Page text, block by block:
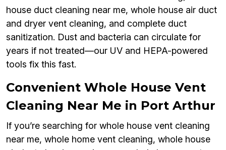
house duct cleaning near me, whole house air duct
and dryer vent cleaning, and complete duct
sanitization. Dust and bacteria can circulate for
years if not treated—our UV and HEPA-powered
tools fix this fast.
Convenient Whole House Vent
Cleaning Near Me in Port Arthur
If you’re searching for whole house vent cleaning
near me, whole home vent cleaning, whole house